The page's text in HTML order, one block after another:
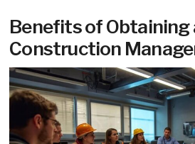
Benefits of Obtaining
Construction